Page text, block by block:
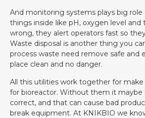
And monitoring systems plays big role
things inside like pH, oxygen level
wrong, they alert operators fast so
Waste disposal is another thing you
process waste need remove safe and
place clean and no danger.
All this utilities work together for
for bioreactor. Without them it maybe
correct, and that can cause bad
break equipment. At KNIKBIO we